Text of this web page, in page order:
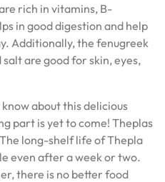
rich in vitamins, B-
in good digestion and help
Additionally, the fenugreek
are good for skin, eyes,
about this delicious
part is yet to come! Theplas
long-shelf life of Thepla
even after a week or two.
there is no better food